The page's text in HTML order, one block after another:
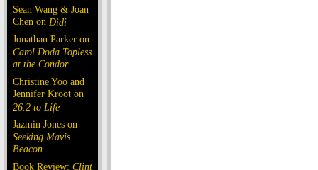
Sean Wang & Joan
Chen on Dìdi
Jonathan Parker on
Carol Doda Topless
at the Condor
Christine Yoo and
Jennifer Kroot on
26.2 to Life
Jazmin Jones on
Seeking Mavis
Beacon
Book Review: Clint